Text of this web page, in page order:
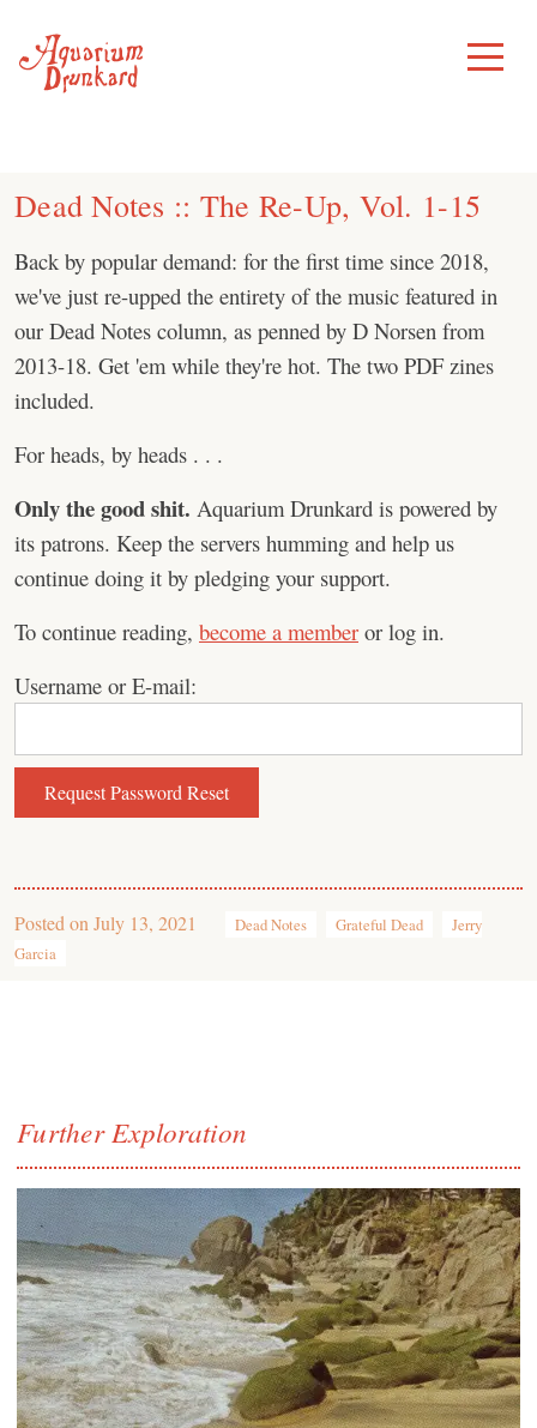
content
Toggle
Menu
Dead Notes :: The Re-Up, Vol. 1-15
Back by popular demand: for the first time since 2018,
we've just re-upped the entirety of the music featured in
our Dead Notes column, as penned by D Norsen from
2013-18. Get 'em while they're hot. The two PDF zines
included.
For heads, by heads . . .
Only the good shit. Aquarium Drunkard is powered by
its patrons. Keep the servers humming and help us
continue doing it by pledging your support.
To continue reading, become a member or log in.
Username or E-mail:
Posted on July 13, 2021 Dead Notes Grateful Dead
Jerry
Garcia
Further Exploration